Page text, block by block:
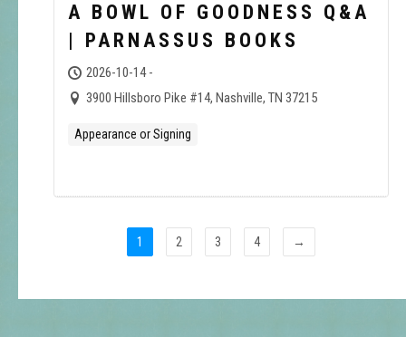
A BOWL OF GOODNESS Q&A
| PARNASSUS BOOKS
2026-10-14 -
3900 Hillsboro Pike #14, Nashville, TN 37215
Appearance or Signing
1 2 3 4 →